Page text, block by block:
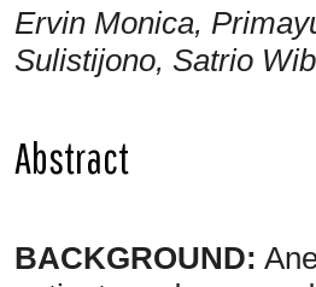
Ervin Monica,
Sulistijono, Satrio
Abstract
BACKGROUND: